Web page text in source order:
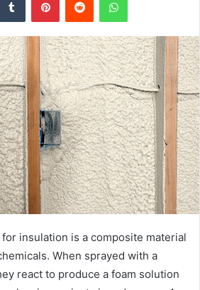
insulation is a composite material
When sprayed with a
react to produce a foam solution